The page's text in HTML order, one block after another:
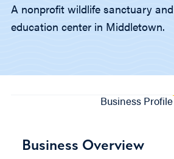
A nonprofit wildlife sanctuary
education center in Middletown.
Business Profile
Business Overview